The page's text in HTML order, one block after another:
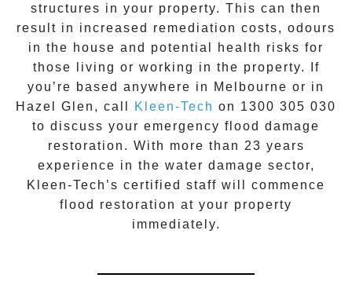
structures in your property. This can then
result in increased remediation costs, odours
in the house and potential health risks for
those living or working in the property. If
you’re based anywhere in Melbourne or in
Hazel Glen , call Kleen-Tech on 1300 305 030
to discuss your emergency flood damage
restoration . With more than 23 years
experience in the water damage sector,
Kleen-Tech’s certified staff will commence
flood restoration at your property
immediately.